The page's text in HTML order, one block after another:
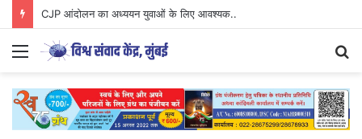
CJP आंदोलन का अध्ययन युवाओं के लिए आवश्यक..
Menu